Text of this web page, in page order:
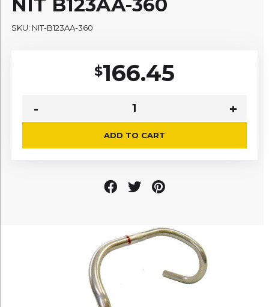
SKU: NIT-B123AA-360
$166.45
ADD TO CART